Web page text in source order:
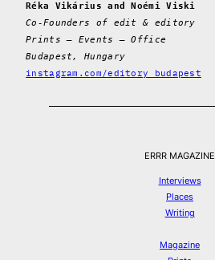
Réka Vikárius and Noémi Viski
Co-Founders of edit & editory
Prints – Events – Office
Budapest, Hungary
instagram.com/editory_budapest
ERRR MAGAZINE
Interviews
Places
Writing
Magazine